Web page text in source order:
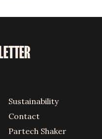
Sustainability
Contact
Partech Shaker